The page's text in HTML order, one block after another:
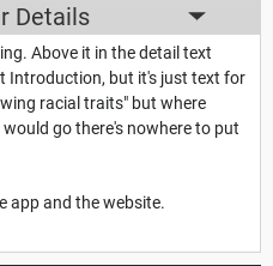
Details
Above it in the detail text
Introduction, but it's just text for
racial traits" but where
go there's nowhere to put
app and the website.